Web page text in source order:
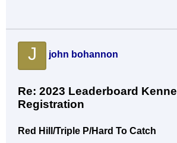
J john bohannon
Re: 2023 Leaderboard Kennel
Registration
Red Hill/Triple P/Hard To Catch